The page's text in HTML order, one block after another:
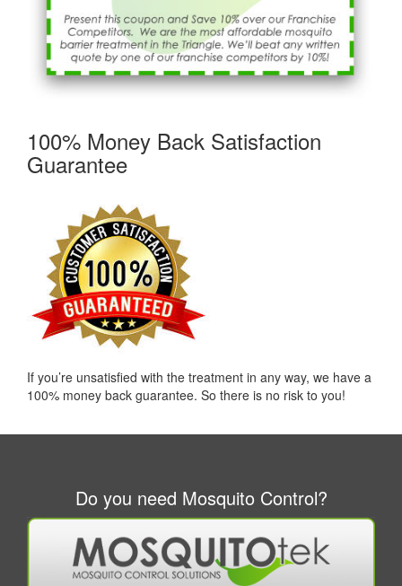
100% Money Back Satisfaction
Guarantee
If you’re unsatisfied with the treatment in any way, we have a
100% money back guarantee. So there is no risk to you!
Do you need Mosquito Control?